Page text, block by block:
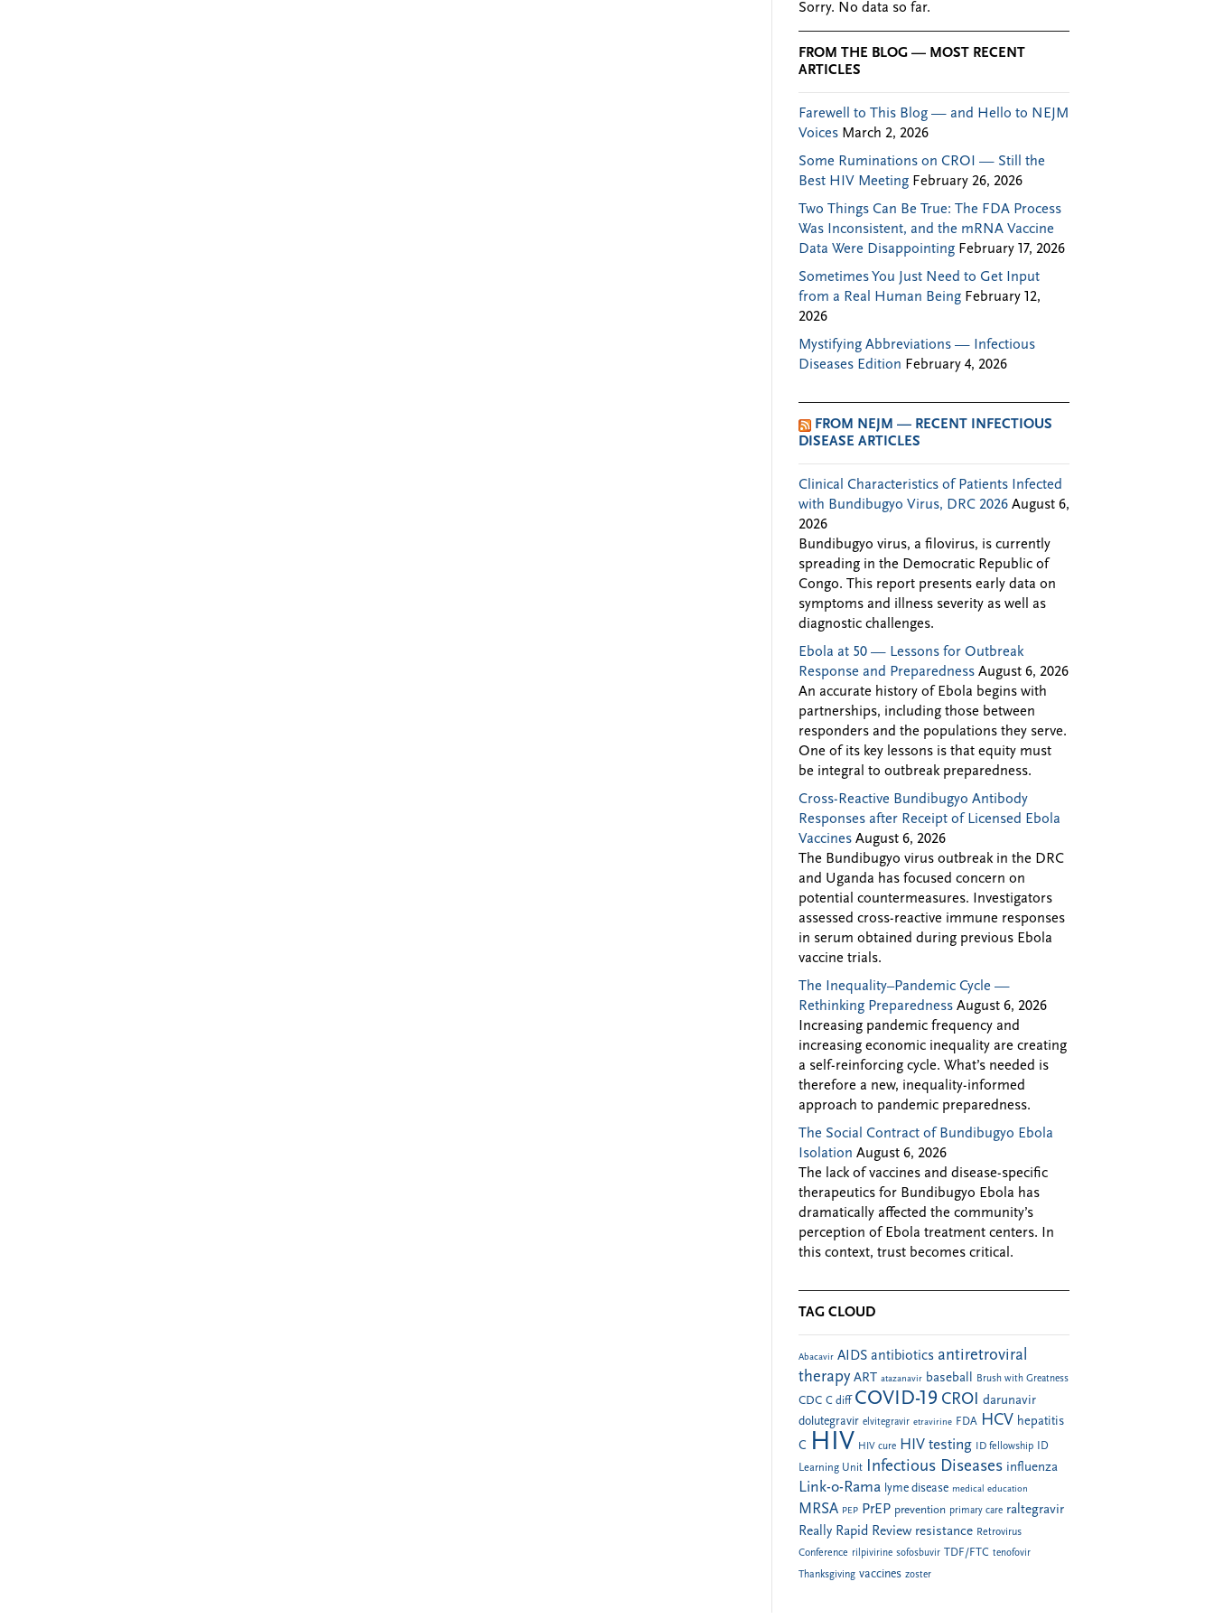
Sorry. No data so far.
FROM THE BLOG — MOST RECENT
ARTICLES
Farewell to This Blog — and Hello to NEJM
Voices March 2, 2026
Some Ruminations on CROI — Still the
Best HIV Meeting February 26, 2026
Two Things Can Be True: The FDA Process
Was Inconsistent, and the mRNA Vaccine
Data Were Disappointing February 17, 2026
Sometimes You Just Need to Get Input
from a Real Human Being February 12,
2026
Mystifying Abbreviations — Infectious
Diseases Edition February 4, 2026
FROM NEJM — RECENT INFECTIOUS
DISEASE ARTICLES
Clinical Characteristics of Patients Infected
with Bundibugyo Virus, DRC 2026 August 6,
2026
Bundibugyo virus, a filovirus, is currently
spreading in the Democratic Republic of
Congo. This report presents early data on
symptoms and illness severity as well as
diagnostic challenges.
Ebola at 50 — Lessons for Outbreak
Response and Preparedness August 6, 2026
An accurate history of Ebola begins with
partnerships, including those between
responders and the populations they serve.
One of its key lessons is that equity must
be integral to outbreak preparedness.
Cross-Reactive Bundibugyo Antibody
Responses after Receipt of Licensed Ebola
Vaccines August 6, 2026
The Bundibugyo virus outbreak in the DRC
and Uganda has focused concern on
potential countermeasures. Investigators
assessed cross-reactive immune responses
in serum obtained during previous Ebola
vaccine trials.
The Inequality–Pandemic Cycle —
Rethinking Preparedness August 6, 2026
Increasing pandemic frequency and
increasing economic inequality are creating
a self-reinforcing cycle. What’s needed is
therefore a new, inequality-informed
approach to pandemic preparedness.
The Social Contract of Bundibugyo Ebola
Isolation August 6, 2026
The lack of vaccines and disease-specific
therapeutics for Bundibugyo Ebola has
dramatically affected the community’s
perception of Ebola treatment centers. In
this context, trust becomes critical.
TAG CLOUD
Abacavir AIDS antibiotics antiretroviral
therapy ART atazanavir baseball Brush with Greatness
CDC C diff COVID-19 CROI darunavir
dolutegravir elvitegravir etravirine FDA HCV hepatitis
C HIV HIV cure HIV testing ID fellowship
ID
Learning Unit Infectious Diseases influenza
Link-o-Rama lyme disease medical education
MRSA PEP PrEP prevention primary care raltegravir
Really Rapid Review resistance Retrovirus
Conference rilpivirine sofosbuvir TDF/FTC tenofovir
Thanksgiving vaccines zoster